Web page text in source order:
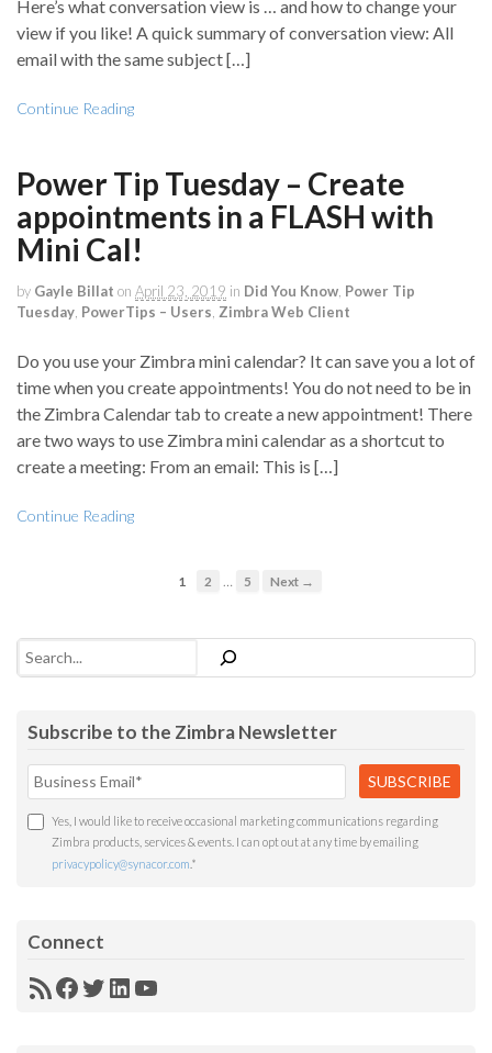
Here’s what conversation view is … and how to change your
view if you like! A quick summary of conversation view: All
email with the same subject […]
Continue Reading
Power Tip Tuesday – Create
appointments in a FLASH with
Mini Cal!
by Gayle Billat on April 23, 2019 in Did You Know Power Tip
Tuesday PowerTips – Users Zimbra Web Client
Do you use your Zimbra mini calendar? It can save you a lot of
time when you create appointments! You do not need to be in
the Zimbra Calendar tab to create a new appointment! There
are two ways to use Zimbra mini calendar as a shortcut to
create a meeting: From an email: This is […]
Continue Reading
1 2 … 5 Next →
Search
Subscribe to the Zimbra Newsletter
Yes, I would like to receive occasional marketing communications regarding
Zimbra products, services & events. I can opt out at any time by emailing
privacypolicy@synacor.com *
Connect
RSSFacebook
Twitter
LinkedIn
YouTube